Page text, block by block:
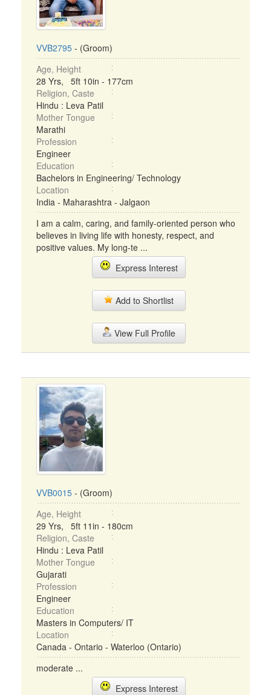
VVB2795 - (Groom)
Age, Height
28 Yrs, 5ft 10in - 177cm
Religion, Caste
Hindu : Leva Patil
Mother Tongue
Marathi
Profession
Engineer
Education
Bachelors in Engineering/ Technology
Location
India - Maharashtra - Jalgaon
I am a calm, caring, and family-oriented person who
believes in living life with honesty, respect, and
positive values. My long-te ...
Express Interest
Add to Shortlist
View Full Profile
VVB0015 - (Groom)
Age, Height
29 Yrs, 5ft 11in - 180cm
Religion, Caste
Hindu : Leva Patil
Mother Tongue
Gujarati
Profession
Engineer
Education
Masters in Computers/ IT
Location
Canada - Ontario - Waterloo (Ontario)
moderate ...
Express Interest